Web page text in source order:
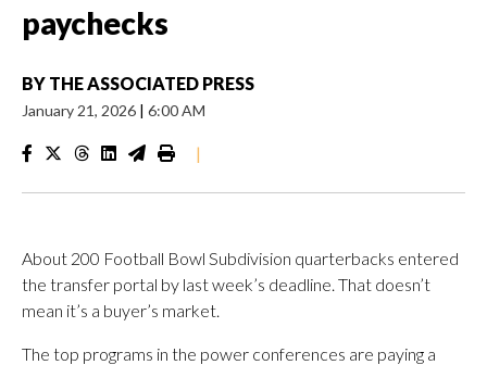
paychecks
BY THE ASSOCIATED PRESS
January 21, 2026 | 6:00 AM
|
About 200 Football Bowl Subdivision quarterbacks entered
the transfer portal by last week’s deadline. That doesn’t
mean it’s a buyer’s market.
The top programs in the power conferences are paying a